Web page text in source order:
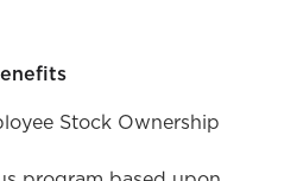
Stock Ownership